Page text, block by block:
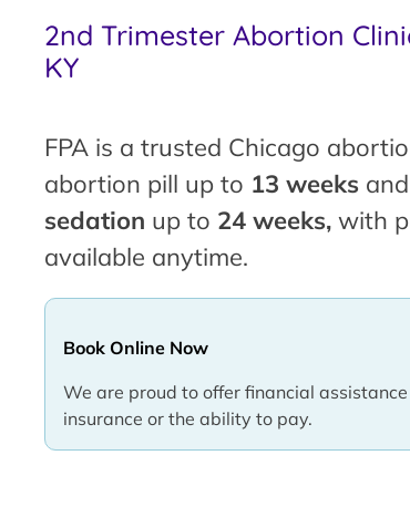
2nd Trimester Abortion
KY
FPA is a trusted Chicago
abortion pill up to 13 weeks
sedation up to 24 weeks, with
available anytime.
Book Online Now
We are proud to offer financial
insurance or the ability to pay.